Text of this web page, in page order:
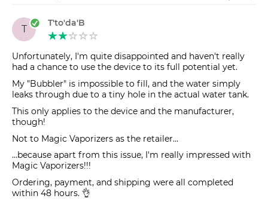
T
T'to'da'B
Unfortunately, I'm quite disappointed and haven't really
had a chance to use the device to its full potential yet.
My "Bubbler" is impossible to fill, and the water simply
leaks through due to a tiny hole in the actual water tank.
This only applies to the device and the manufacturer,
though!
Not to Magic Vaporizers as the retailer...
...because apart from this issue, I'm really impressed with
Magic Vaporizers!!!
Ordering, payment, and shipping were all completed
within 48 hours. 👌